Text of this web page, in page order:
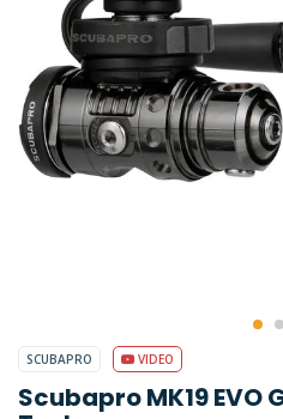
SCUBAPRO VIDEO
Scubapro MK19 EVO